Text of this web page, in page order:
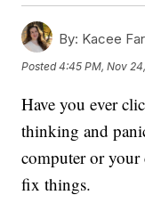
By: Kacee
Posted4:45 PM, Nov
Have you ever
thinking and
computer or your
fix things.